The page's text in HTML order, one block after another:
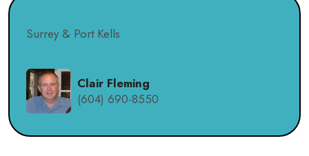
Surrey & Port Kells
Clair Fleming
(604) 690-8550